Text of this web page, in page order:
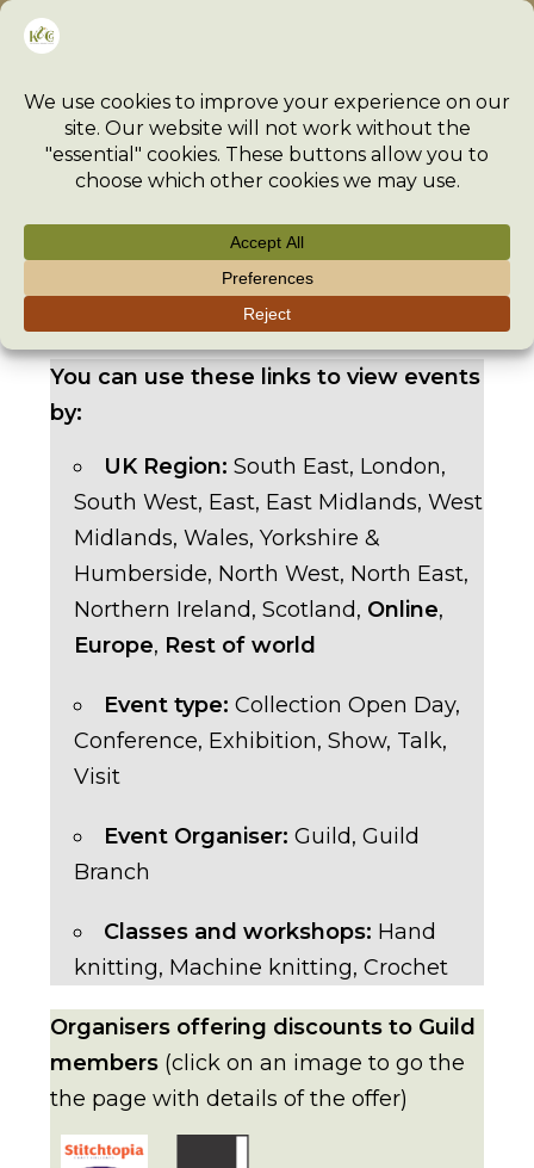
Skip
Event > Events > Oxford Regional Day 2026 – 11 July
You can use these links to view events
by:
UK Region:South East, London,
South West, East, East Midlands,West
Midlands,Wales,Yorkshire &
Humberside, North West, North East,
Northern Ireland,Scotland, Online,
Europe, Rest of world
Event type:Collection Open Day,
Conference, Exhibition,Show, Talk,
Visit
Event Organiser:Guild,Guild
Branch
Classes and workshops: Hand
knitting, Machine knitting,Crochet
Organisers offering discounts to Guild
members (click on an image to go the
the page with details of the offer)